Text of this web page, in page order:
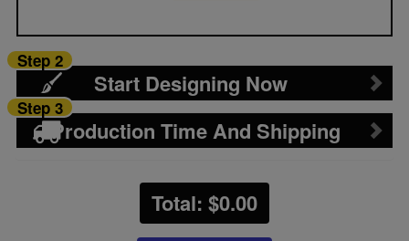
Start Designing Now
Step 2
Production Time And Shipping
Step 3
Total: $0.00